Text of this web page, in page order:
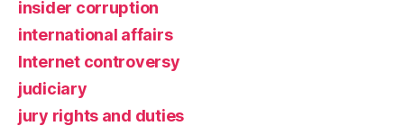
insider corruption
international affairs
Internet controversy
judiciary
jury rights and duties